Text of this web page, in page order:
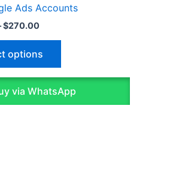
Ads Accounts
$270.00
options
may
chosen
the
product
page
via WhatsApp